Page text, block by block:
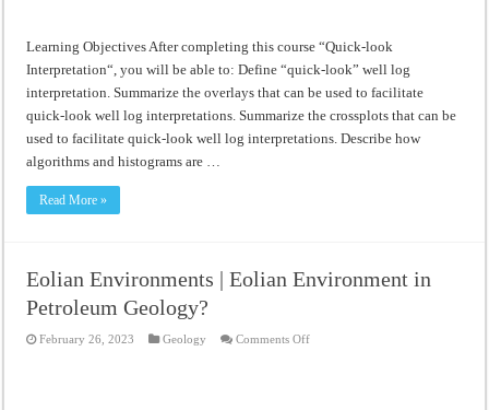
Learning Objectives After completing this course “Quick-look
Interpretation“, you will be able to: Define “quick-look” well log
interpretation. Summarize the overlays that can be used to facilitate
quick-look well log interpretations. Summarize the crossplots that can be
used to facilitate quick-look well log interpretations. Describe how
algorithms and histograms are …
Read More »
Eolian Environments | Eolian Environment in
Petroleum Geology?
February 26, 2023 Geology Comments Offon